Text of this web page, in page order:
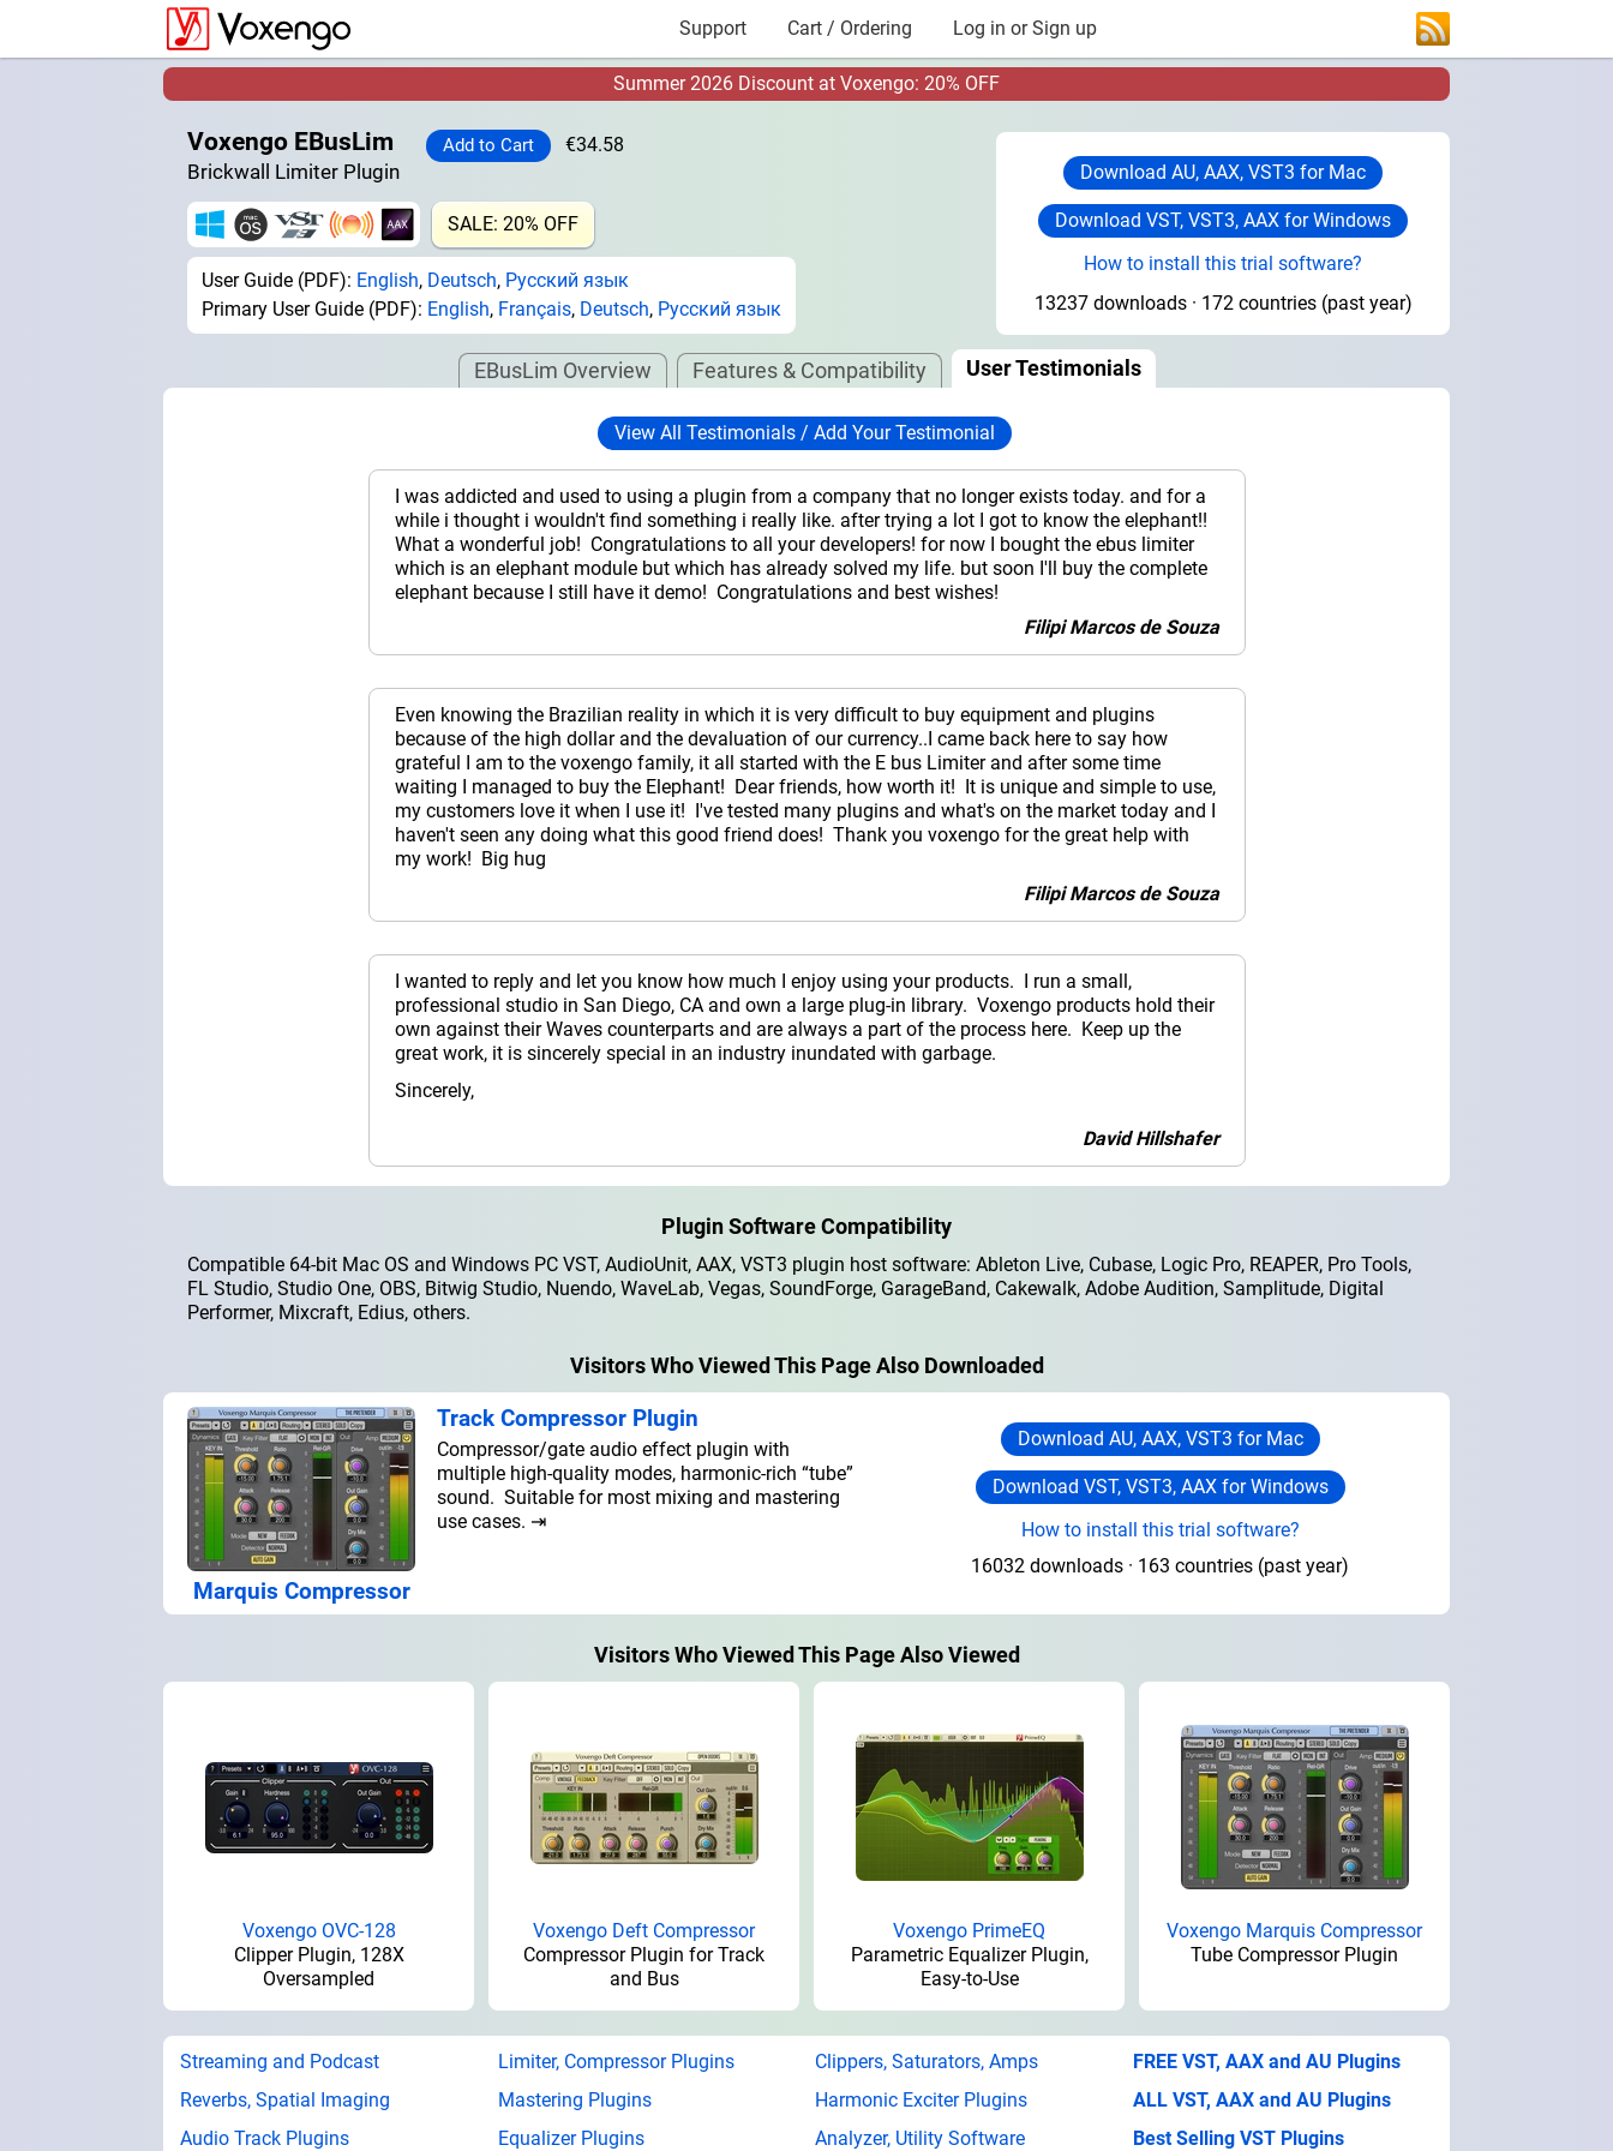
Support Cart / Ordering Log in or Sign up
Summer 2026 Discount at Voxengo: 20% OFF
Voxengo EBusLim
Brickwall Limiter Plugin
€34.58
SALE: 20% OFF
User Guide (PDF): English, Deutsch, Русский язык
Primary User Guide (PDF): English, Français, Deutsch, Русский язык
Download AU, AAX, VST3 for Mac
Download VST, VST3, AAX for Windows
How to install this trial software?
13237 downloads · 172 countries (past year)
EBusLim Overview Features & Compatibility User Testimonials
View All Testimonials / Add Your Testimonial
I was addicted and used to using a plugin from a company that no longer exists today. and for a
while i thought i wouldn't find something i really like. after trying a lot I got to know the elephant!!
What a wonderful job! Congratulations to all your developers! for now I bought the ebus limiter
which is an elephant module but which has already solved my life. but soon I'll buy the complete
elephant because I still have it demo! Congratulations and best wishes!
Filipi Marcos de Souza
Even knowing the Brazilian reality in which it is very difficult to buy equipment and plugins
because of the high dollar and the devaluation of our currency..I came back here to say how
grateful I am to the voxengo family, it all started with the E bus Limiter and after some time
waiting I managed to buy the Elephant! Dear friends, how worth it! It is unique and simple to use,
my customers love it when I use it! I've tested many plugins and what's on the market today and I
haven't seen any doing what this good friend does! Thank you voxengo for the great help with
my work! Big hug
Filipi Marcos de Souza
I wanted to reply and let you know how much I enjoy using your products. I run a small,
professional studio in San Diego, CA and own a large plug-in library. Voxengo products hold their
own against their Waves counterparts and are always a part of the process here. Keep up the
great work, it is sincerely special in an industry inundated with garbage.
Sincerely,
David Hillshafer
Plugin Software Compatibility
Compatible 64-bit Mac OS and Windows PC VST, AudioUnit, AAX, VST3 plugin host software: Ableton Live, Cubase, Logic Pro, REAPER, Pro Tools,
FL Studio, Studio One, OBS, Bitwig Studio, Nuendo, WaveLab, Vegas, SoundForge, GarageBand, Cakewalk, Adobe Audition, Samplitude, Digital
Performer, Mixcraft, Edius, others.
Visitors Who Viewed This Page Also Downloaded
Marquis Compressor
Track Compressor Plugin
Compressor/gate audio effect plugin with
multiple high-quality modes, harmonic-rich “tube”
sound. Suitable for most mixing and mastering
use cases. ⇥
Download AU, AAX, VST3 for Mac
Download VST, VST3, AAX for Windows
How to install this trial software?
16032 downloads · 163 countries (past year)
Visitors Who Viewed This Page Also Viewed
Voxengo OVC-128
Clipper Plugin, 128X
Oversampled
Voxengo Deft Compressor
Compressor Plugin for Track
and Bus
Voxengo PrimeEQ
Parametric Equalizer Plugin,
Easy-to-Use
Voxengo Marquis Compressor
Tube Compressor Plugin
Streaming and Podcast Limiter, Compressor Plugins Clippers, Saturators, Amps
FREE VST, AAX and AU Plugins
Reverbs, Spatial Imaging
Mastering Plugins Harmonic Exciter Plugins
ALL VST, AAX and AU Plugins
Audio Track Plugins
Equalizer Plugins Analyzer, Utility Software Best Selling VST Plugins